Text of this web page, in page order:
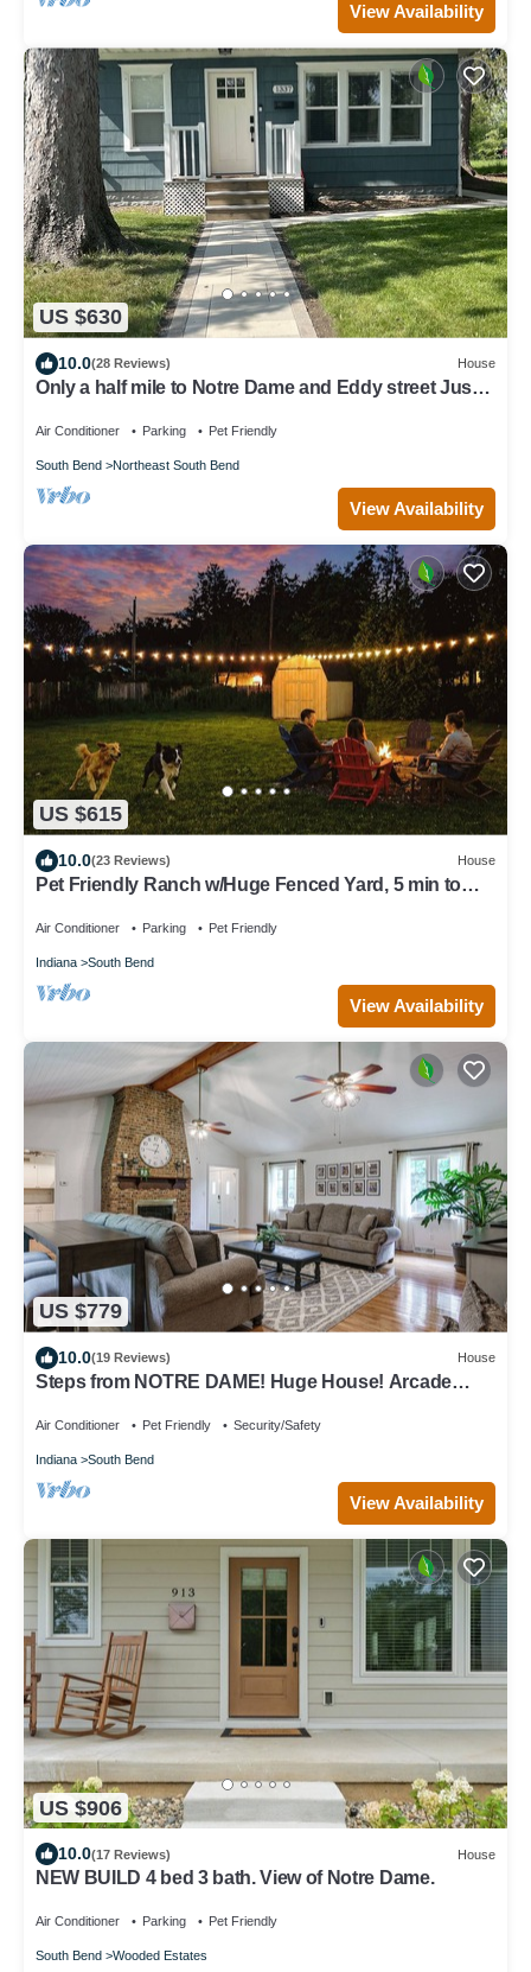
View Availability
US $630
10.0(28 Reviews) House
Only a half mile to Notre Dame and Eddy street Just
Air Conditioner Parking Pet Friendly
South Bend Northeast South Bend
View Availability
US $615
10.0(23 Reviews) House
Pet Friendly Ranch w/Huge Fenced Yard, 5 min to
Air Conditioner Parking Pet Friendly
Indiana South Bend
View Availability
US $779
10.0(19 Reviews) House
Steps from NOTRE DAME! Huge House! Arcade
Air Conditioner Pet Friendly Security/Safety
Indiana South Bend
View Availability
US $906
10.0(17 Reviews) House
NEW BUILD 4 bed 3 bath. View of Notre Dame.
Air Conditioner Parking Pet Friendly
South Bend Wooded Estates